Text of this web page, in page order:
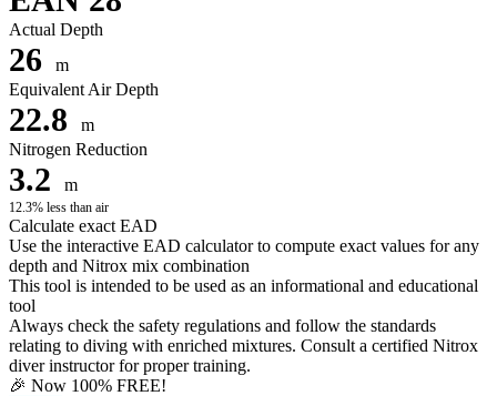
Actual Depth
26
m
Equivalent Air Depth
22.8
m
Nitrogen Reduction
3.2 m
12.3% less than air
Calculate exact EAD
Use the interactive EAD calculator to compute exact values for any
depth and Nitrox mix combination
This tool is intended to be used as an informational and educational
tool
Always check the safety regulations and follow the standards
relating to diving with enriched mixtures. Consult a certified Nitrox
diver instructor for proper training.
🎉 Now 100% FREE!